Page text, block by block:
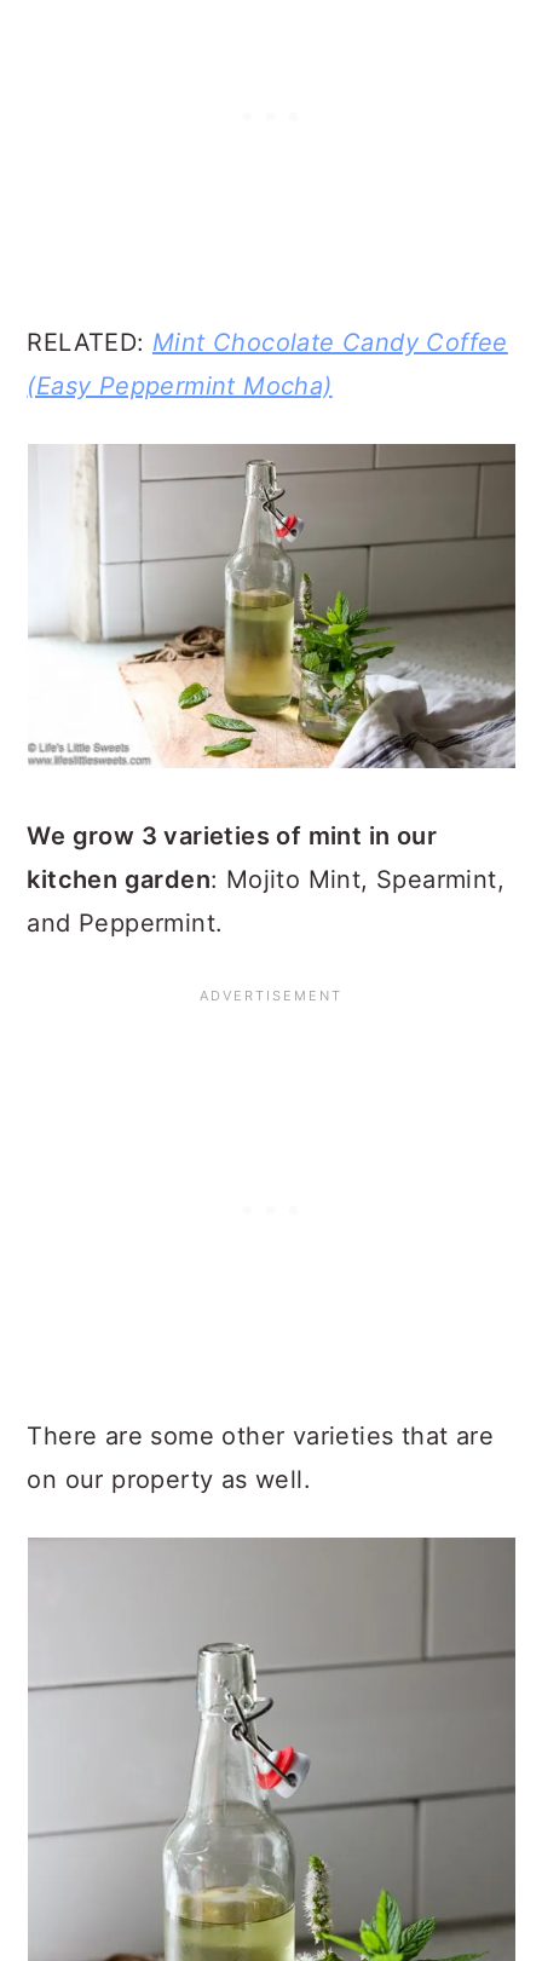
RELATED: Mint Chocolate Candy Coffee
(Easy Peppermint Mocha)
We grow 3 varieties of mint in our
kitchen garden: Mojito Mint, Spearmint,
and Peppermint.
There are some other varieties that are
on our property as well.